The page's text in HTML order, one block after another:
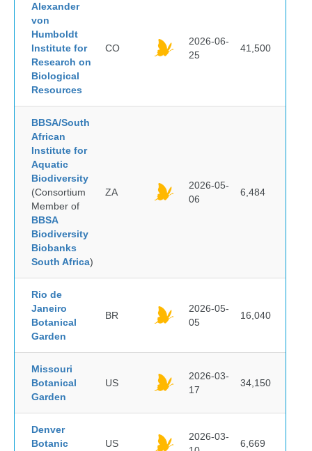
Alexander
von
Humboldt
Institute for
Research on
Biological
Resources
CO
2026-06-
25
41,500
BBSA/South
African
Institute for
Aquatic
Biodiversity
(Consortium
Member of
BBSA
Biodiversity
Biobanks
South Africa)
ZA
2026-05-
06
6,484
Rio de
Janeiro
Botanical
Garden
BR
2026-05-
05
16,040
Missouri
Botanical
Garden
US
2026-03-
17
34,150
Denver
Botanic
US
2026-03-
6,669